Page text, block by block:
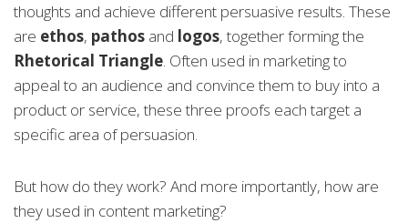
thoughts and achieve different persuasive results. These
are ethos, pathos and logos, together forming the
Rhetorical Triangle. Often used in marketing to
appeal to an audience and convince them to buy into a
product or service, these three proofs each target a
specific area of persuasion.
But how do they work? And more importantly, how are
they used in content marketing?